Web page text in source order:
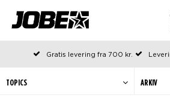
Gratis levering fra 700 kr.
Bestilt før kl. 12 på arbejdsdage,
Betal senere eller i
TOPICS ARKIV